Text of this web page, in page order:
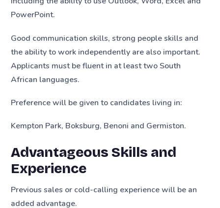
PowerPoint.
Good communication skills, strong people skills and
the ability to work independently are also important.
Applicants must be fluent in at least two South
African languages.
Preference will be given to candidates living in:
Kempton Park, Boksburg, Benoni and Germiston.
Advantageous Skills and
Experience
Previous sales or cold-calling experience will be an
added advantage.